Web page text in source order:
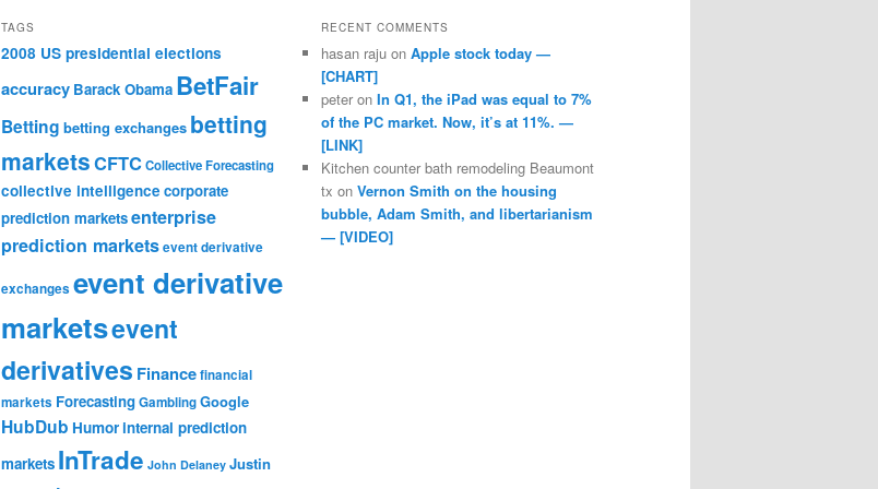
TAGS
2008 US presidential elections
accuracy Barack Obama BetFair
Betting betting exchanges betting
marketsCFTCCollective Forecasting
collective intelligence corporate
prediction marketsenterprise
prediction marketsevent derivative
exchanges event derivative
marketsevent
derivatives Financefinancial
markets ForecastingGamblingGoogle
HubDub Humorinternal prediction
markets InTrade John Delaney Justin
RECENT COMMENTS
hasan rajuon Apple stock today —
[CHART]
peteron In Q1, the iPad was equal to 7%
of the PC market. Now, it’s at 11%. —
[LINK]
Kitchen counter bath remodeling Beaumont
tx on Vernon Smith on the housing
bubble, Adam Smith, and libertarianism
— [VIDEO]